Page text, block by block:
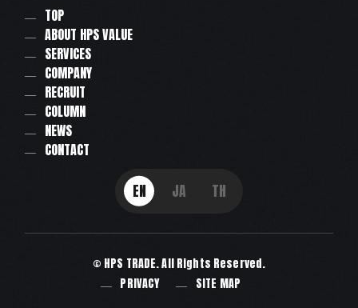
TOP
ABOUT HPS VALUE
SERVICES
COMPANY
RECRUIT
COLUMN
NEWS
CONTACT
EN JA TH
© HPS TRADE. All Rights Reserved.
PRIVACY
SITE MAP